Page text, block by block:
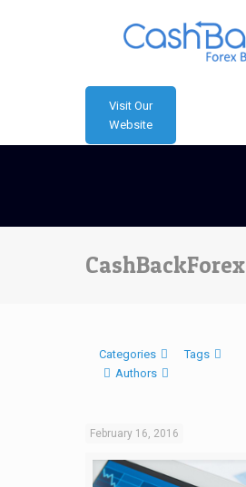
Visit Our
Website
CashBackForex
Categories
Tags
Authors
February 16, 2016